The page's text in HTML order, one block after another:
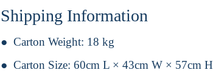
Shipping Information
Carton Weight: 18 kg
Carton Size: 60cm L × 43cm W × 57cm H